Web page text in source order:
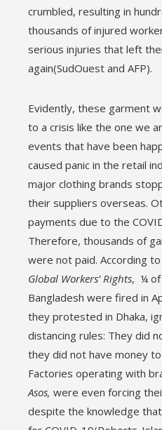
crumbled, resulting in
thousands of injured
serious injuries that left
again(SudOuest and AFP).
Evidently, these garment
to a crisis like the one we
events that have been
caused panic in the retail
major clothing brands
their suppliers overseas.
payments due to the
Therefore, thousands of
were not paid. According to
Global Workers’ Rights, ¼ of
Bangladesh were fired in
they protested in Dhaka,
distancing rules: They did
they did not have money
Factories operating with
Asos, were even forcing
despite the knowledge